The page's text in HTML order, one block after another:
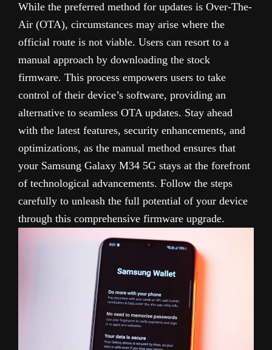
While the preferred method for updates is Over-The-
Air (OTA), circumstances may arise where the
official route is not viable. Users can resort to a
manual approach by downloading the stock
firmware. This process empowers users to take
control of their device’s software, providing an
alternative to seamless OTA updates. Stay ahead
with the latest features, security enhancements, and
optimizations, as the manual method ensures that
your Samsung Galaxy M34 5G stays at the forefront
of technological advancements. Follow the steps
carefully to unleash the full potential of your device
through this comprehensive firmware upgrade.